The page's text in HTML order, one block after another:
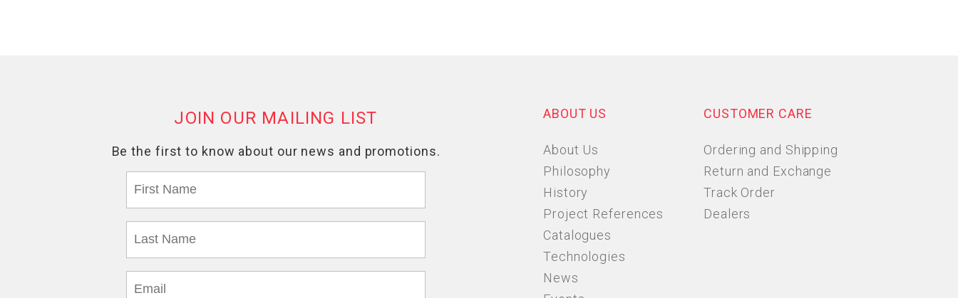
ABOUT US
About Us
Philosophy
History
Project References
Catalogues
Technologies
News
CUSTOMER CARE
Ordering and Shipping
Return and Exchange
Track Order
Dealers